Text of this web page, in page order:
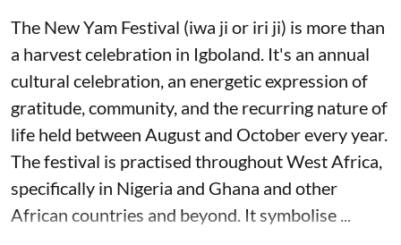
The New Yam Festival (iwa ji or iri ji) is more than
a harvest celebration in Igboland. It's an annual
cultural celebration, an energetic expression of
gratitude, community, and the recurring nature of
life held between August and October every year.
The festival is practised throughout West Africa,
specifically in Nigeria and Ghana and other
African countries and beyond. It symbolise ...